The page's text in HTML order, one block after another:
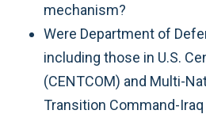
mechanism?
Were Department of
including those in U.S.
(CENTCOM) and Multi-
Transition Command-